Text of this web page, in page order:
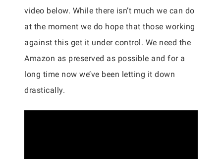
video below. While there isn’t much we can do
at the moment we do hope that those working
against this get it under control. We need the
Amazon as preserved as possible and for a
long time now we’ve been letting it down
drastically.